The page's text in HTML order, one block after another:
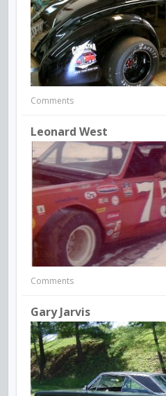
Comments
Leonard West
Comments
Gary Jarvis